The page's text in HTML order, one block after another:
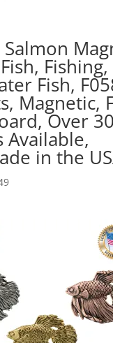
Fishing,
Fish,
Magnetic,
Over
Available,
in the
Price